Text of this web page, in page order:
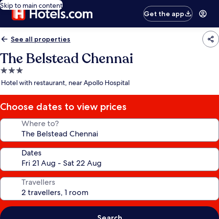
Skip to main content
Get the app
See all properties
The Belstead Chennai
3.0
star
Hotel with restaurant, near Apollo Hospital
Choose dates to view prices
Where to?
Dates
Travellers